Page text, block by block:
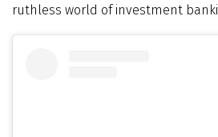
ruthless world of investment